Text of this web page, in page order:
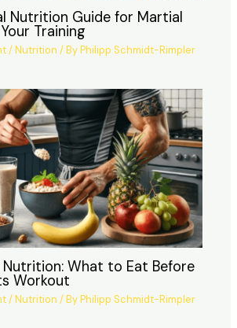
Nutrition Guide for Martial
Training
/Nutrition / ByPhilipp Schmidt-Rimpler
Nutrition: What to Eat Before
Workout
/Nutrition / ByPhilipp Schmidt-Rimpler